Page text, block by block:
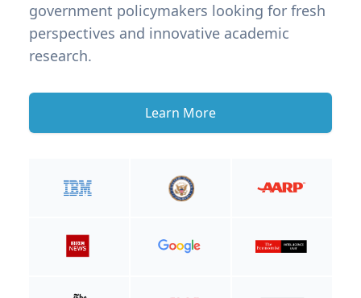
government policymakers looking for fresh
perspectives and innovative academic
research.
Learn More